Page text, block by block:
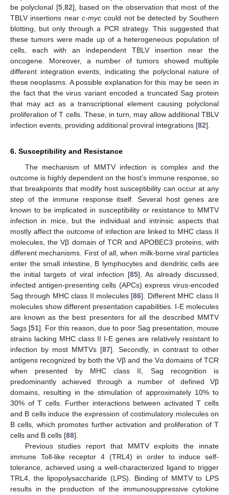
be polyclonal [5,82], based on the observation that most of the
TBLV insertions near c-myc could not be detected by Southern
blotting, but only through a PCR strategy. This suggested that
these tumors were made up of a heterogeneous population of
cells, each with an independent TBLV insertion near the
oncogene. Moreover, a number of tumors showed multiple
different integration events, indicating the polyclonal nature of
these neoplasms. A possible explanation for this may be seen in
the fact that the virus variant encoded a truncated Sag protein
that may act as a transcriptional element causing polyclonal
proliferation of T cells. These, in turn, may allow additional TBLV
infection events, providing additional proviral integrations [82].
6. Susceptibility and Resistance
The mechanism of MMTV infection is complex and the
outcome is highly dependent on the host’s immune response, so
that breakpoints that modify host susceptibility can occur at any
step of the immune response itself. Several host genes are
known to be implicated in susceptibility or resistance to MMTV
infection in mice, but the individual and intrinsic aspects that
mostly affect the outcome of infection are linked to MHC class II
molecules, the Vβ domain of TCR and APOBEC3 proteins, with
different mechanisms. First of all, when milk-borne viral particles
enter the small intestine, B lymphocytes and dendritic cells are
the initial targets of viral infection [85]. As already discussed,
infected antigen-presenting cells (APCs) express virus-encoded
Sag through MHC class II molecules [86]. Different MHC class II
molecules show different presentation capabilities. I-E molecules
are known as the best presenters for all the described MMTV
Sags [51]. For this reason, due to poor Sag presentation, mouse
strains lacking MHC class II I-E genes are relatively resistant to
infection by most MMTVs [87]. Secondly, in contrast to other
antigens recognized by both the Vβ and the Vα domains of TCR
when presented by MHC class II, Sag recognition is
predominantly achieved through a number of defined Vβ
domains, resulting in the stimulation of approximately 10% to
30% of T cells. Further interactions between activated T cells
and B cells induce the expression of costimulatory molecules on
B cells, which promotes further activation and proliferation of T
cells and B cells [88].
Previous studies report that MMTV exploits the innate
immune Toll-like receptor 4 (TRL4) in order to induce self-
tolerance, achieved using a well-characterized ligand to trigger
TRL4, the lipopolysaccharide (LPS). Binding of MMTV to LPS
results in the production of the immunosuppressive cytokine